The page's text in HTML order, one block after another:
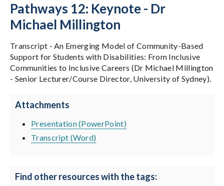
Pathways 12: Keynote - Dr
Michael Millington
Transcript - An Emerging Model of Community-Based
Support for Students with Disabilities: From Inclusive
Communities to Inclusive Careers (Dr Michael Millington
- Senior Lecturer/Course Director, University of Sydney).
Attachments
Presentation (PowerPoint)
Transcript (Word)
Find other resources with the tags: